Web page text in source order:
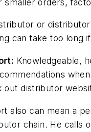
smaller orders,
or
can take too long
Knowledgeable,
out distributor
also can mean a
chain. He calls